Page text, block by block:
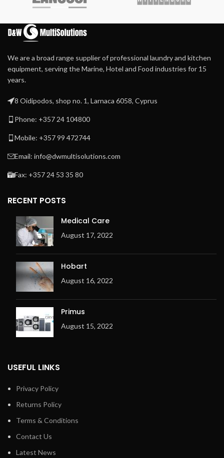
productivity for the long haul.
and tall.
lubrication system • Patented
We are a broad range supplier of professional laundry and kitchen
equipment, serving the Marine, Hotel and Food industries for 15
years.
8 Oidipodos, shop no. 1, Larnaca 6058, Cyprus
Phone: +357 24 104800
Mobile: +357 99 472744
Email: info@dwmultisolutions.com
Fax: +357 24 53 35 80
RECENT POSTS
Medical Care
August 17, 2022
Hobart
August 16, 2022
Primus
August 15, 2022
USEFUL LINKS
Privacy Policy
Returns Policy
Terms & Conditions
Contact Us
Latest News